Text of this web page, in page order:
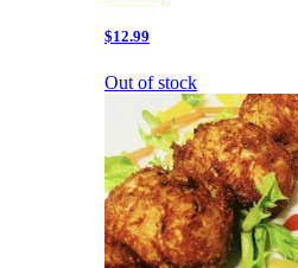
$12.99
Out of stock